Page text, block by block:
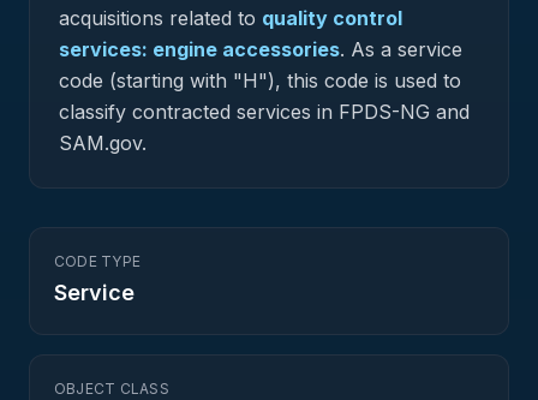
acquisitions related to quality control
services: engine accessories. As a service
code (starting with "H"), this code is used to
classify contracted services in FPDS-NG and
SAM.gov.
CODE TYPE
Service
OBJECT CLASS